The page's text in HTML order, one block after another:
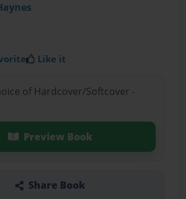
Like it
of Hardcover/Softcover -
Preview Book
Share Book